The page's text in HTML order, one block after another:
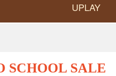
UPLAY
SCHOOL SALE